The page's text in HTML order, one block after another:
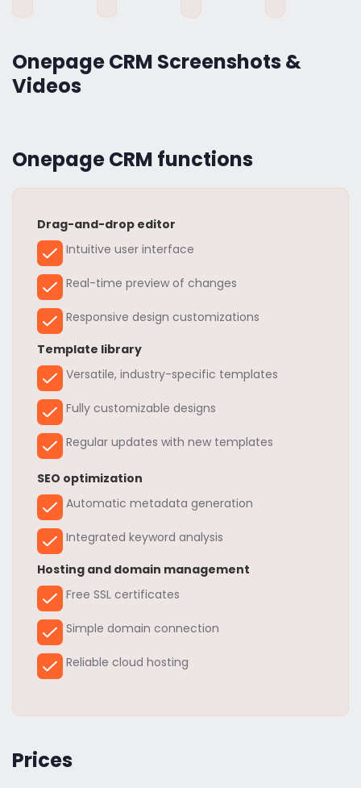
Onepage CRM Screenshots &
Videos
Onepage CRM functions
Drag-and-drop editor
Intuitive user interface
Real-time preview of changes
Responsive design customizations
Template library
Versatile, industry-specific templates
Fully customizable designs
Regular updates with new templates
SEO optimization
Automatic metadata generation
Integrated keyword analysis
Hosting and domain management
Free SSL certificates
Simple domain connection
Reliable cloud hosting
Prices